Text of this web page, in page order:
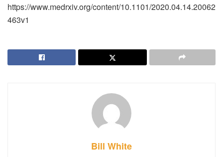
https://www.medrxiv.org/content/10.1101/2020.04.14.20062
463v1
Bill White